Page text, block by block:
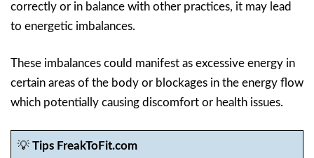
correctly or in balance with other practices, it may lead
to energetic imbalances.
These imbalances could manifest as excessive energy in
certain areas of the body or blockages in the energy flow
which potentially causing discomfort or health issues.
💡 Tips FreakToFit.com